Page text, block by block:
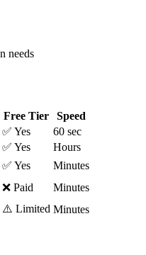
needs
Free Tier
Speed
✅ Yes
60 sec
✅ Yes
Hours
✅ Yes
Minutes
❌ Paid
Minutes
⚠️ Limited Minutes